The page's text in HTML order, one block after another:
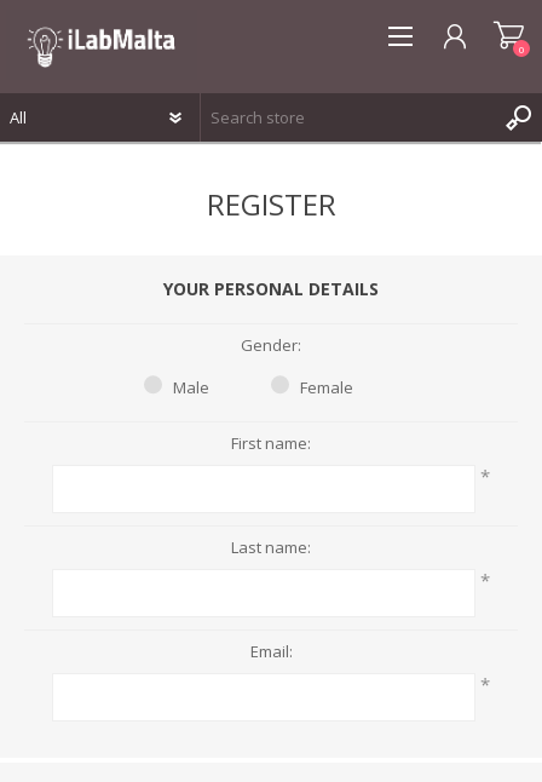
0
REGISTER
YOUR PERSONAL DETAILS
Gender:
Male
Female
First name:
*
Last name:
*
Email:
*